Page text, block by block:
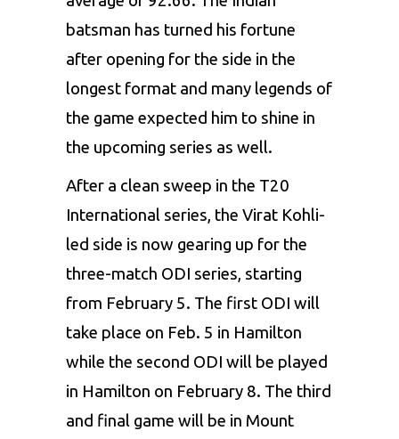
batsman has turned his fortune
after opening for the side in the
longest format and many legends of
the game expected him to shine in
the upcoming series as well.
After a clean sweep in the T20
International series, the Virat Kohli-
led side is now gearing up for the
three-match ODI series, starting
from February 5. The first ODI will
take place on Feb. 5 in Hamilton
while the second ODI will be played
in Hamilton on February 8. The third
and final game will be in Mount